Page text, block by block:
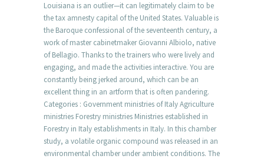
Louisiana is an outlier—it can legitimately claim to be
the tax amnesty capital of the United States. Valuable is
the Baroque confessional of the seventeenth century, a
work of master cabinetmaker Giovanni Albiolo, native
of Bellagio. Thanks to the trainers who were lively and
engaging, and made the activities interactive. You are
constantly being jerked around, which can be an
excellent thing in an artform that is often pandering.
Categories : Government ministries of Italy Agriculture
ministries Forestry ministries Ministries established in
Forestry in Italy establishments in Italy. In this chamber
study, a volatile organic compound was released in an
environmental chamber under ambient conditions. The